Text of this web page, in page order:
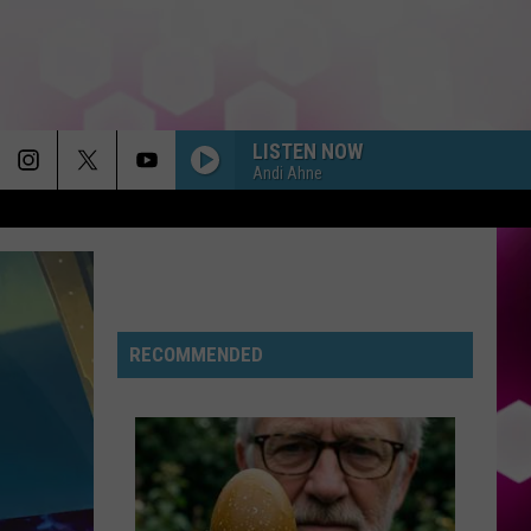
LISTEN NOW
Andi Ahne
RECOMMENDED